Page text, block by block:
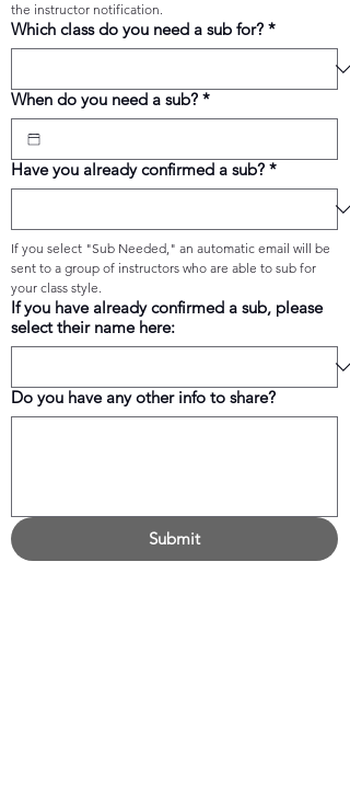
the instructor notification.
Which class do you need a sub for? *
When do you need a sub? *
Have you already confirmed a sub? *
If you select "Sub Needed," an automatic email will be
sent to a group of instructors who are able to sub for
your class style.
If you have already confirmed a sub, please
select their name here:
Do you have any other info to share?
Submit